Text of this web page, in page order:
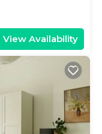
View Availability